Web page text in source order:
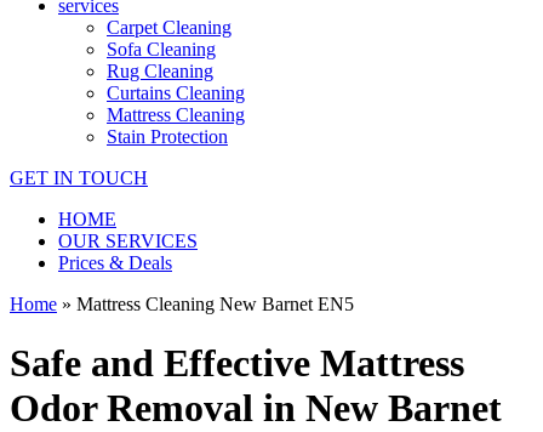
services
Carpet Cleaning
Sofa Cleaning
Rug Cleaning
Curtains Cleaning
Mattress Cleaning
Stain Protection
GET IN TOUCH
HOME
OUR SERVICES
Prices & Deals
Home » Mattress Cleaning New Barnet EN5
Safe and Effective Mattress
Odor Removal in New Barnet